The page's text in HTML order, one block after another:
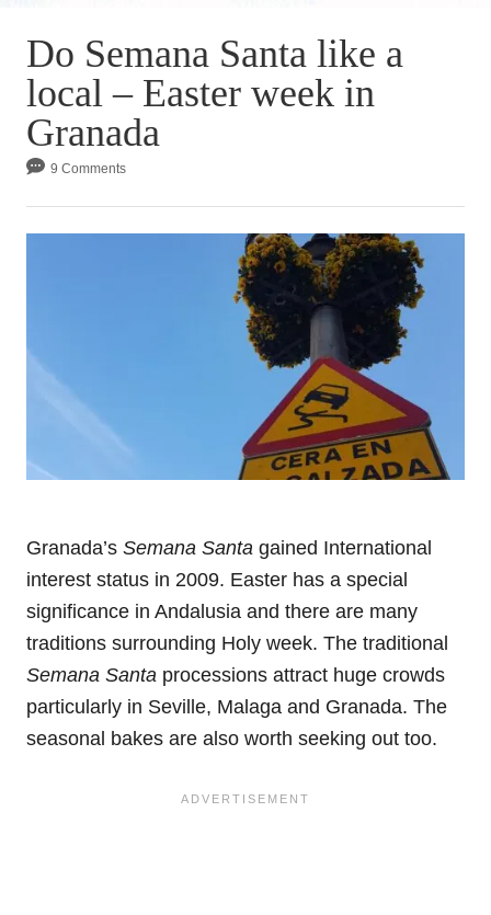
Do Semana Santa like a
local – Easter week in
Granada
9 Comments
Granada’s Semana Santa gained International
interest status in 2009. Easter has a special
significance in Andalusia and there are many
traditions surrounding Holy week. The traditional
Semana Santa processions attract huge crowds
particularly in Seville, Malaga and Granada. The
seasonal bakes are also worth seeking out too.